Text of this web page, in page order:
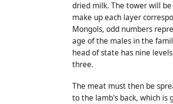
dried milk. The tower will
make up each layer
Mongols, odd numbers
age of the males in the
head of state has nine
three.
The meat must then be
to the lamb's back, which is